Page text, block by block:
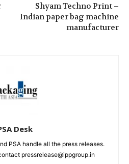
Shyam Techno Print –
Indian paper bag machine
manufacturer
Desk
PSA handle all the press releases.
pressrelease@ippgroup.in